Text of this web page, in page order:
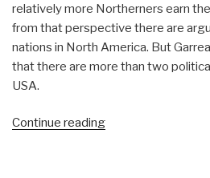
relatively more Northerners earn
from that perspective there are
nations in North America. But
that there are more than two
USA.
Continue reading“Review